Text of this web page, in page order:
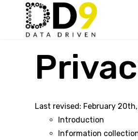
Last revised: February
Introduction
Information